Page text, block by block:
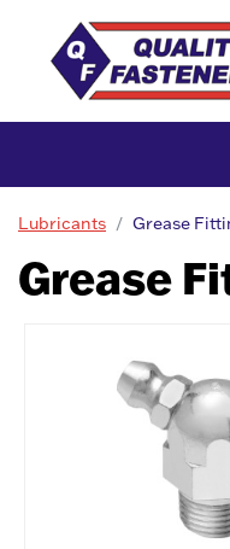
Lubricants Grease
Grease